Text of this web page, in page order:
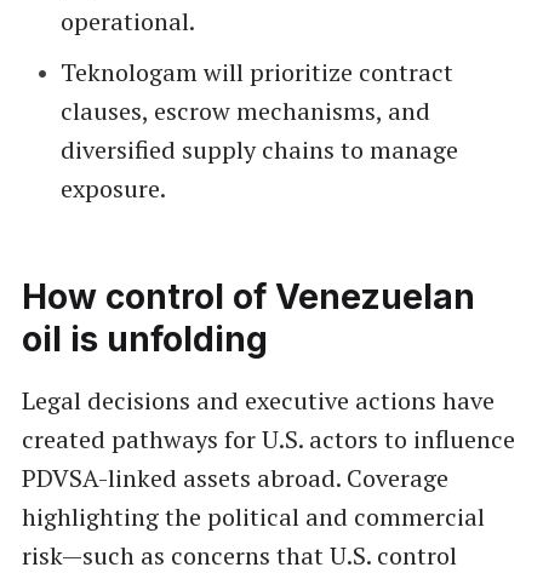
operational.
Teknologam will prioritize contract
clauses, escrow mechanisms, and
diversified supply chains to manage
exposure.
How control of Venezuelan
oil is unfolding
Legal decisions and executive actions have
created pathways for U.S. actors to influence
PDVSA-linked assets abroad. Coverage
highlighting the political and commercial
risk—such as concerns that U.S. control